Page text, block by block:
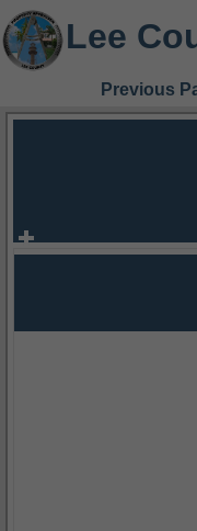
Lee
Previous